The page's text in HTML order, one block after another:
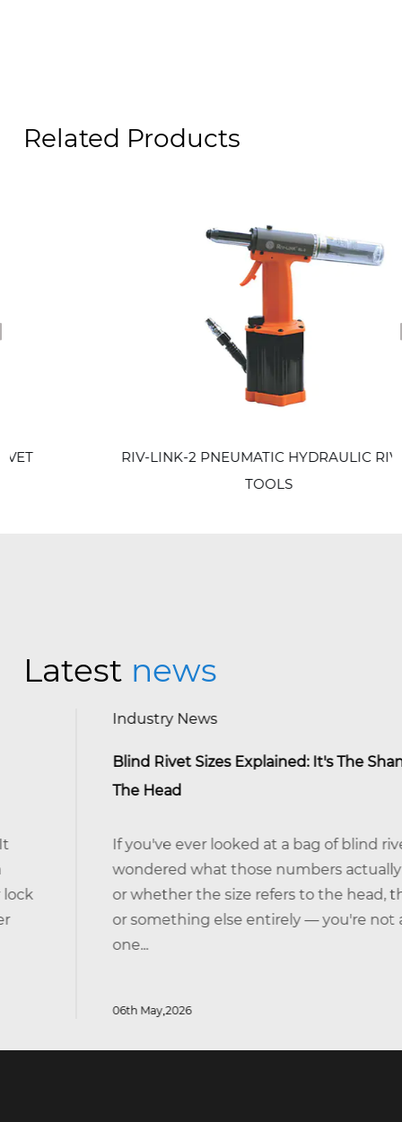
Related Products
RIV-LINK-2 PNEUMATIC HYDRAULIC RIVET
Latest news
Industry News
Blind Rivet Sizes Explained: It's The Shank, Not
If you've ever looked at a bag of blind rivets and
wondered what those numbers actually mean —
or whether the size refers to the head, the body,
or something else entirely — you're not alone. It's
06th May,2026